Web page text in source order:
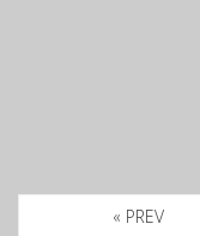
« PREV